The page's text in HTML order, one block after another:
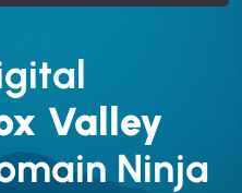
Valley
Ninja